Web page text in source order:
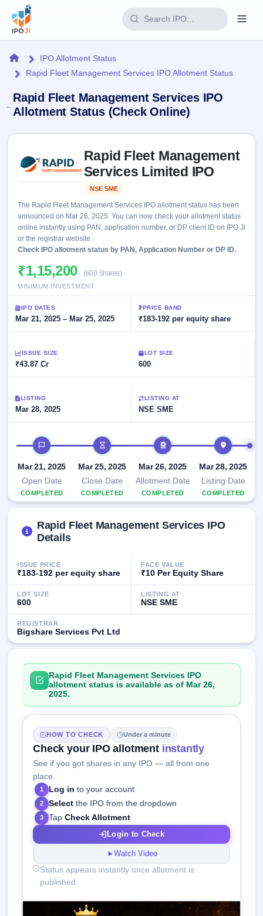
Home
IPO
open
Launching
Listed
closed
Current
IPO 2
open
SME
SME IPO
Listed
SME
IPO
IPO
GMP
grey
market
premium
Form
NEW
Create
IPO forms
Reports
IPO
Calendar
events &
key dates
Live
Subscription
subscription
IPO
List
All
key
details,
Subscription
subscription
data
Learn
100+ IPO
terms
explained
Open
Buybacks
Active
buyback
Upcoming
Buybacks
soon
Buybacks
Past
Orders/Bids
Allotment
Blog
Support
HomeIPO Allotment Status
Rapid Fleet Management Services IPO Allotment Status
Rapid Fleet Management Services IPO
Allotment Status (Check Online)
Rapid Fleet Management
Services Limited IPO
NSE SME
The Rapid Fleet Management Services IPO allotment status has been
announced on Mar 26, 2025. You can now check your allotment status
online instantly using PAN, application number, or DP client ID on IPO Ji
or the registrar website.
Check IPO allotment status by PAN, Application Number or DP ID.
₹1,15,200 (600 Shares)
MINIMUM INVESTMENT
IPO DATES
Mar 21, 2025 – Mar 25, 2025
PRICE BAND
₹183-192 per equity share
ISSUE SIZE
₹43.87 Cr
LOT SIZE
600
LISTING
Mar 28, 2025
LISTING AT
NSE SME
IPO timeline
Mar 21, 2025
Open Date
COMPLETED
Mar 25, 2025
Close Date
COMPLETED
Mar 26, 2025
Allotment Date
COMPLETED
Mar 28, 2025
Listing Date
COMPLETED
Rapid Fleet Management Services IPO
Details
ISSUE PRICE
₹183-192 per equity share
FACE VALUE
₹10 Per Equity Share
LOT SIZE
600
LISTING AT
NSE SME
REGISTRAR
Bigshare Services Pvt Ltd
Rapid Fleet Management Services IPO
allotment status is available as of Mar 26,
2025.
HOW TO CHECK Under a minute
Check your IPO allotment instantly
See if you got shares in any IPO — all from one
place.
1 Log in to your account
2 Select the IPO from the dropdown
3 TapCheck Allotment
Login to Check
Watch Video
Status appears instantly once allotment is
published.